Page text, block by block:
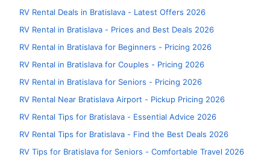
RV Rental Deals in Bratislava - Latest Offers 2026
RV Rental in Bratislava - Prices and Best Deals 2026
RV Rental in Bratislava for Beginners - Pricing 2026
RV Rental in Bratislava for Couples - Pricing 2026
RV Rental in Bratislava for Seniors - Pricing 2026
RV Rental Near Bratislava Airport - Pickup Pricing 2026
RV Rental Tips for Bratislava - Essential Advice 2026
RV Rental Tips for Bratislava - Find the Best Deals 2026
RV Tips for Bratislava for Seniors - Comfortable Travel 2026